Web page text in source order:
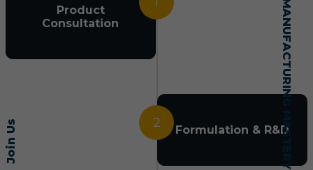
Join Us
Product
Consultation
2 Formulation & R&D